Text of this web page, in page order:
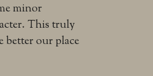
minor
This truly
better our place